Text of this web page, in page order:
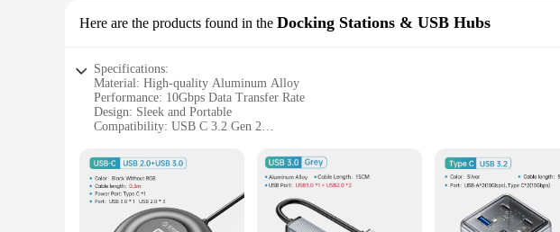
Here are the products found in the Docking Stations & USB Hubs
Specifications:
Material: High-quality Aluminum Alloy
Performance: 10Gbps Data Transfer Rate
Design: Sleek and Portable
Compatibility: USB C 3.2 Gen 2
Connectivity: 7 USB Ports (5 USB 3.2 Gen 2, 2 USB 2.0)
Features:
|Orico Usb C Hub 7 Port Usb C 3 2 Gen 2 Hub Usb Distributor 10gbps|Wholesale|Vendors|
**Unmatched Connectivity and Power**